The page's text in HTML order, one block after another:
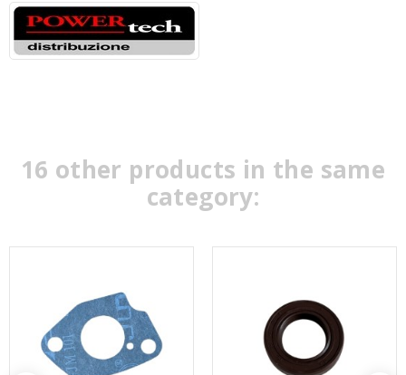
16 other products in the same
category: